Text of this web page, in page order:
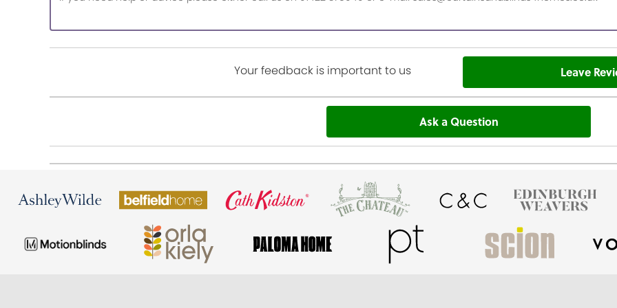
Your feedback is important to us Leave
Ask a Question